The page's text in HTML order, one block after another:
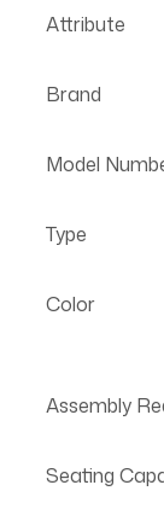
Attribute
Brand
Model
Type
Color
Assembly
Seating